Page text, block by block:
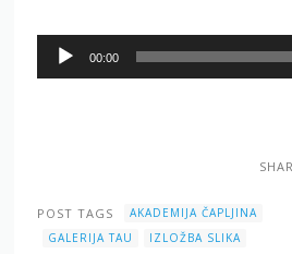
Audio
Player
00:00
POST TAGS
AKADEMIJA ČAPLJINA
GALERIJA TAU
IZLOŽBA SLIKA